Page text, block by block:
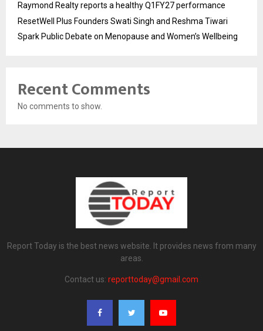
Raymond Realty reports a healthy Q1FY27 performance
ResetWell Plus Founders Swati Singh and Reshma Tiwari
Spark Public Debate on Menopause and Women’s Wellbeing
Recent Comments
No comments to show.
Report Today is the best news website. It provides news from many
areas.
Contact us: reporttoday@gmail.com